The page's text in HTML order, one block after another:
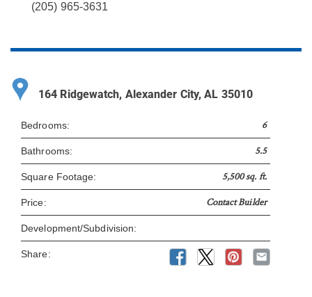
(205) 965-3631
164 Ridgewatch, Alexander City, AL 35010
Bedrooms: 6
Bathrooms: 5.5
Square Footage: 5,500 sq. ft.
Price: Contact Builder
Development/Subdivision:
Share: